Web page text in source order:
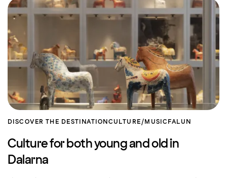
DISCOVER THE DESTINATION CULTURE/MUSIC FALUN
Culture for both young and old in
Dalarna